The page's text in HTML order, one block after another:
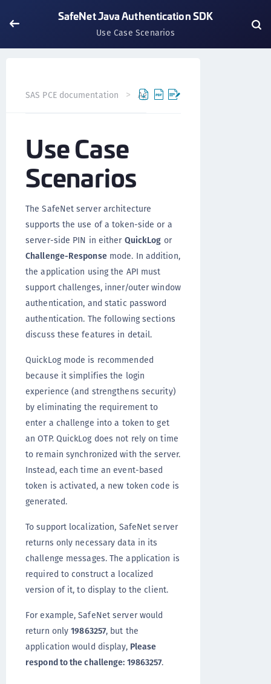
SafeNet Java Authentication SDK
Use Case Scenarios
SAS PCE documentation Agents
Use Case
Scenarios
The SafeNet server architecture
supports the use of a token-side or a
server-side PIN in either QuickLog or
Challenge-Responsemode. In addition,
the application using the API must
support challenges, inner/outer window
authentication, and static password
authentication. The following sections
discuss these features in detail.
QuickLog mode is recommended
because it simplifies the login
experience (and strengthens security)
by eliminating the requirement to
enter a challenge into a token to get
an OTP. QuickLog does not rely on time
to remain synchronized with the server.
Instead, each time an event-based
token is activated, a new token code is
generated.
To support localization, SafeNet server
returns only necessary data in its
challenge messages. The application is
required to construct a localized
version of it, to display to the client.
For example, SafeNet server would
return only19863257, but the
application would display, Please
respond to the challenge: 19863257.